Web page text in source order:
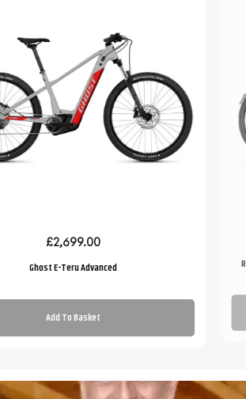
£2,699.00
Ghost E-Teru Advanced
Add To Basket